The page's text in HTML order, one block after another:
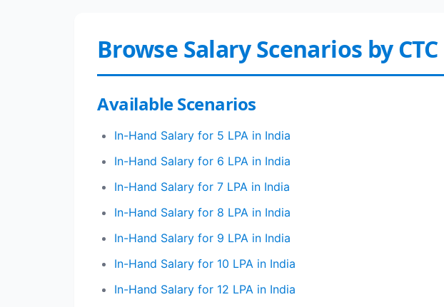
Browse Salary Scenarios by CTC
Available Scenarios
In-Hand Salary for 5 LPA in India
In-Hand Salary for 6 LPA in India
In-Hand Salary for 7 LPA in India
In-Hand Salary for 8 LPA in India
In-Hand Salary for 9 LPA in India
In-Hand Salary for 10 LPA in India
In-Hand Salary for 12 LPA in India